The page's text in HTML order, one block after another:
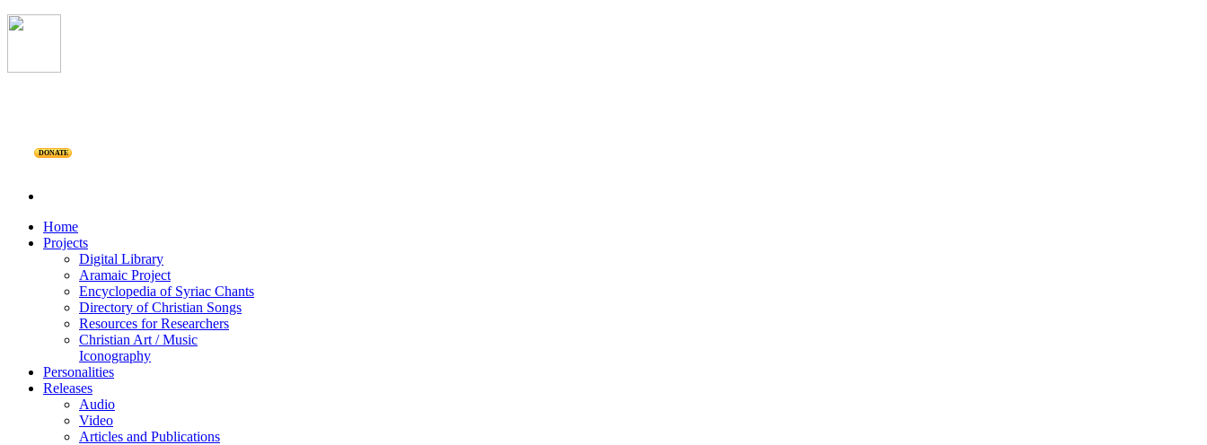
DONATE
Home
Projects
Digital Library
Aramaic Project
Encyclopedia of Syriac Chants
Directory of Christian Songs
Resources for Researchers
Christian Art / Music
Iconography
Personalities
Releases
Audio
Video
Articles and Publications